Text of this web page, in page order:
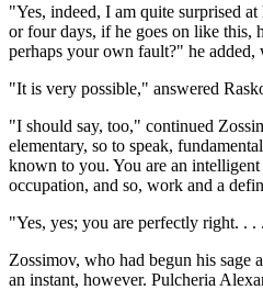
"Yes, indeed, I am quite surprised
or four days, if he goes on like this,
perhaps your own fault?" he
"It is very possible," answered
"I should say, too," continued
elementary, so to speak,
known to you. You are an
occupation, and so, work and a
"Yes, yes; you are perfectly right. .
Zossimov, who had begun his sage
an instant, however. Pulcheria